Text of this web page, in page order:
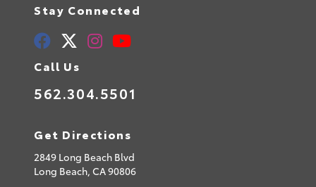
Stay Connected
Call Us
562.304.5501
Get Directions
2849 Long Beach Blvd
Long Beach, CA90806